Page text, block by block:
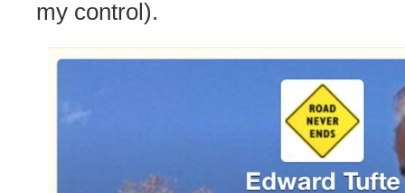
my control).